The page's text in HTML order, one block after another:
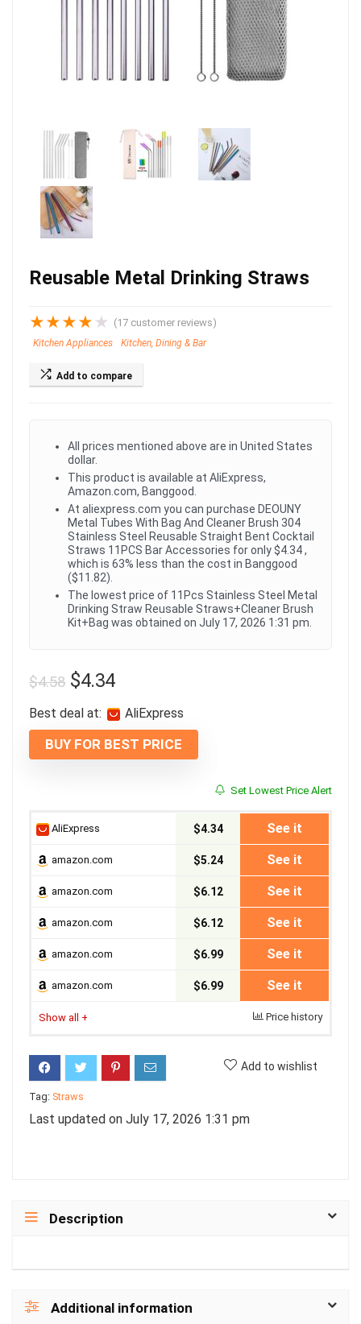
Reusable Metal Drinking Straws
★★★★ ★ (17 customer reviews)
Kitchen Appliances Kitchen, Dining & Bar
Add to compare
All prices mentioned above are in United States
dollar.
This product is available at AliExpress,
Amazon.com, Banggood.
At aliexpress.com you can purchase DEOUNY
Metal Tubes With Bag And Cleaner Brush 304
Stainless Steel Reusable Straight Bent Cocktail
Straws 11PCS Bar Accessories for only $4.34 ,
which is 63% less than the cost in Banggood
($11.82).
The lowest price of 11Pcs Stainless Steel Metal
Drinking Straw Reusable Straws+Cleaner Brush
Kit+Bag was obtained on July 17, 2026 1:31 pm.
$4.58 $4.34
Best deal at: AliExpress
BUY FOR BEST PRICE
Set Lowest Price Alert
AliExpress $4.34 See it
amazon.com $5.24 See it
amazon.com $6.12 See it
amazon.com $6.12 See it
amazon.com $6.99 See it
amazon.com $6.99 See it
Show all + Price history
Add to wishlist
Tag: Straws
Last updated on July 17, 2026 1:31 pm
Description
Additional information